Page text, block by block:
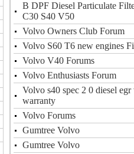
B DPF Diesel Particulate
C30 S40 V50
Volvo Owners Club Forum
Volvo S60 T6 new engines
Volvo V40 Forums
Volvo Enthusiasts Forum
Volvo s40 spec 2 0 diesel
warranty
Volvo Forums
Gumtree Volvo
Gumtree Volvo